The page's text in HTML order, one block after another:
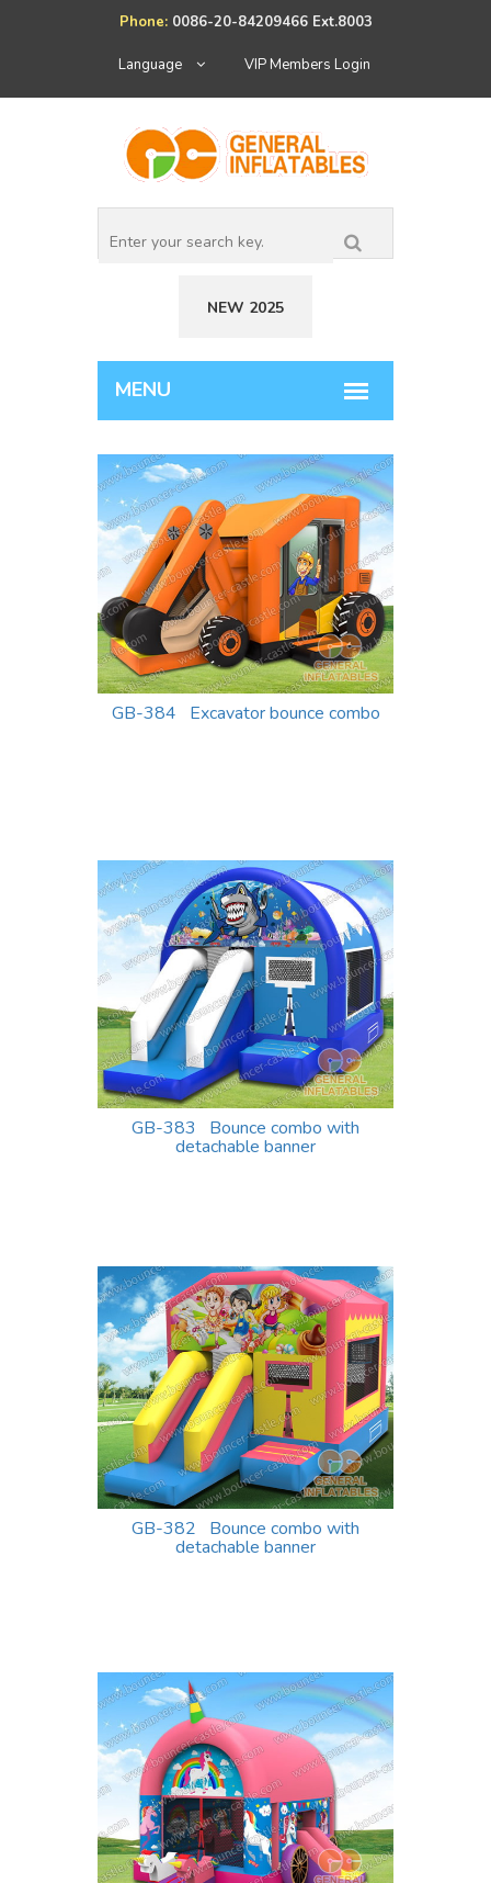
Phone: 0086-20-84209466 Ext.8003
Language VIP Members Login
NEW 2025
GB-384 Excavator bounce combo
GB-383 Bounce combo with
detachable banner
GB-382 Bounce combo with
detachable banner